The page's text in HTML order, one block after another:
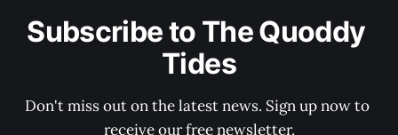
Subscribe to The Quoddy
Tides
Don't miss out on the latest news. Sign up now to
receive our free newsletter.